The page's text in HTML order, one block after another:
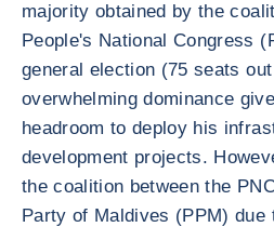
majority obtained by the
People's National Congress
general election (75 seats
overwhelming dominance
headroom to deploy his
development projects.
the coalition between the
Party of Maldives (PPM) due